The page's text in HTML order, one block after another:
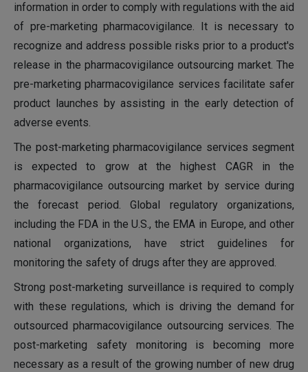
information in order to comply with regulations with the aid
of pre-marketing pharmacovigilance. It is necessary to
recognize and address possible risks prior to a product's
release in the pharmacovigilance outsourcing market. The
pre-marketing pharmacovigilance services facilitate safer
product launches by assisting in the early detection of
adverse events.
The post-marketing pharmacovigilance services segment
is expected to grow at the highest CAGR in the
pharmacovigilance outsourcing market by service during
the forecast period. Global regulatory organizations,
including the FDA in the U.S., the EMA in Europe, and other
national organizations, have strict guidelines for
monitoring the safety of drugs after they are approved.
Strong post-marketing surveillance is required to comply
with these regulations, which is driving the demand for
outsourced pharmacovigilance outsourcing services. The
post-marketing safety monitoring is becoming more
necessary as a result of the growing number of new drug